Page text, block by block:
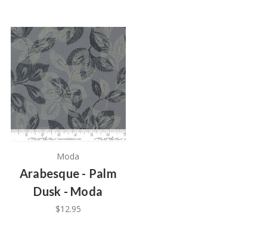
Moda
Arabesque - Palm
Dusk - Moda
$12.95